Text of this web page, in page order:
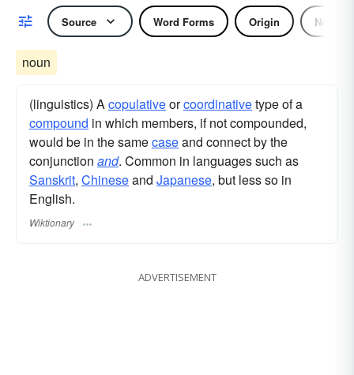
Source Word Forms Origin Noun
noun
(linguistics) Acopulativeorcoordinativetype of a
compound in which members, if not compounded,
would be in the samecaseand connect by the
conjunction and. Common in languages such as
Sanskrit, Chineseand Japanese, but less so in
English.
Wiktionary
ADVERTISEMENT